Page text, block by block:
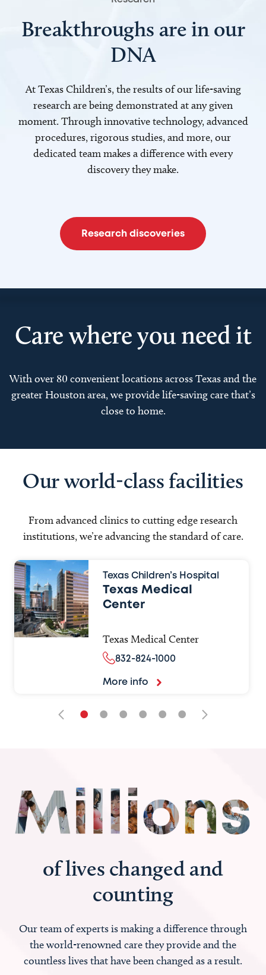
Breakthroughs are in our
DNA
At Texas Children’s, the results of our life-saving
research are being demonstrated at any given
moment. Through innovative technology, advanced
procedures, rigorous studies, and more, our
dedicated team makes a difference with every
discovery they make.
Research discoveries
Care where you need it
With over 80 convenient locations across Texas and the
greater Houston area, we provide life-saving care that’s
close to home.
Our world-class facilities
From advanced clinics to cutting edge research
institutions, we’re advancing the standard of care.
Texas Children’s Hospital
Texas Medical
Center
Texas Medical Center
832-824-1000
More info
• • • • • •
of lives changed and
counting
Our team of experts is making a difference through
the world-renowned care they provide and the
countless lives that have been changed as a result.